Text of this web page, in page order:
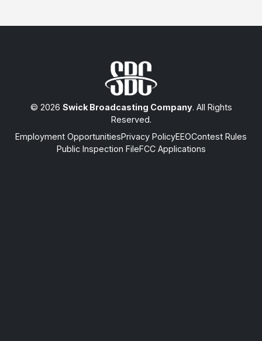
© 2026 Swick Broadcasting Company. All Rights
Reserved.
Employment OpportunitiesPrivacy PolicyEEOContest Rules
Public Inspection FileFCC Applications